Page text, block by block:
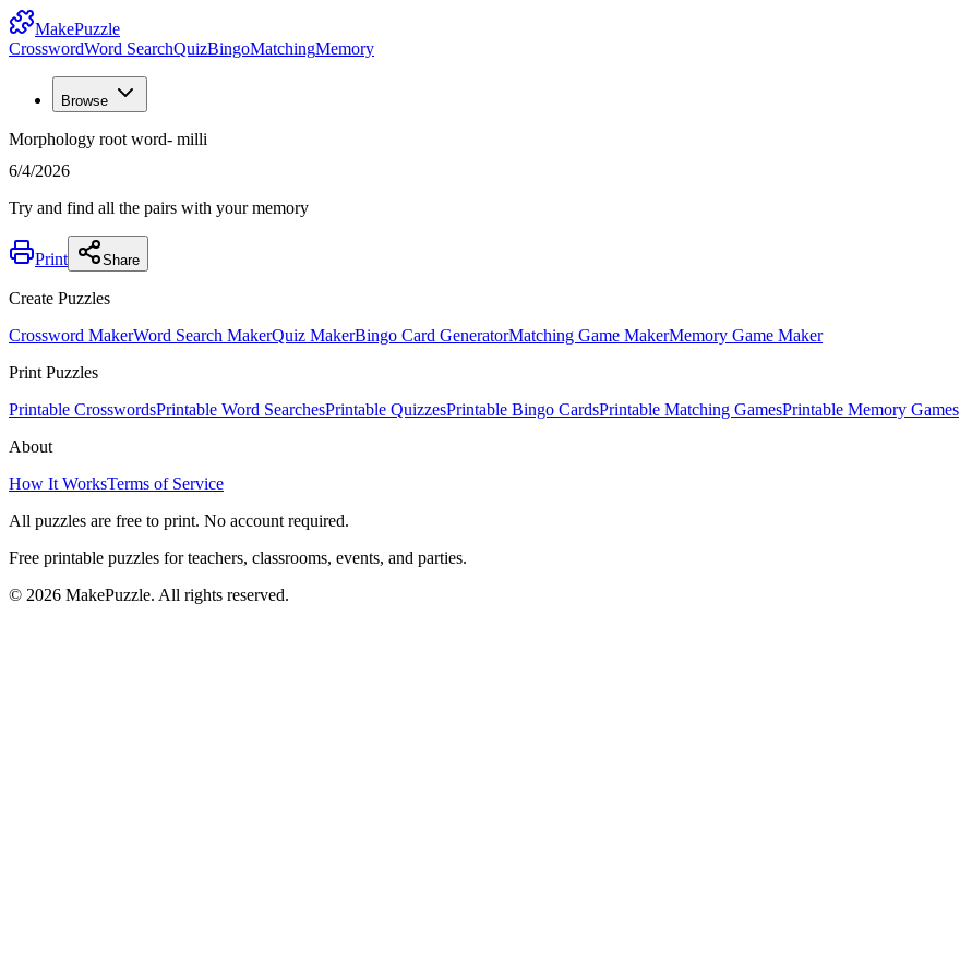
MakePuzzle
CrosswordWord SearchQuizBingoMatchingMemory
Browse
Morphology root word- milli
6/4/2026
Try and find all the pairs with your memory
Print Share
Create Puzzles
Crossword MakerWord Search MakerQuiz MakerBingo Card GeneratorMatching Game MakerMemory Game Maker
Print Puzzles
Printable CrosswordsPrintable Word SearchesPrintable QuizzesPrintable Bingo CardsPrintable Matching GamesPrintable Memory Games
About
How It WorksTerms of Service
All puzzles are free to print. No account required.
Free printable puzzles for teachers, classrooms, events, and parties.
© 2026 MakePuzzle. All rights reserved.